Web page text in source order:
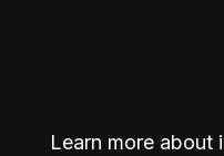
Learn more about